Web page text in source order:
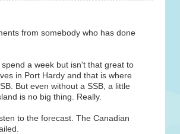
from somebody who has done
a week but isn't that great to
in Port Hardy and that is where
But even without a SSB, a little
is no big thing. Really.
to the forecast. The Canadian